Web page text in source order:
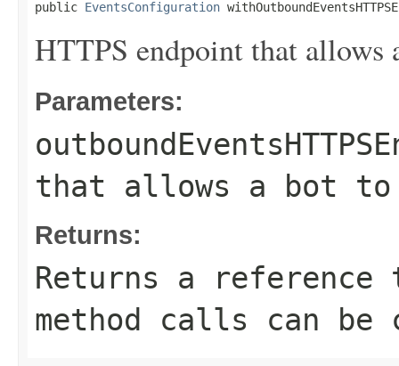
public EventsConfiguration
HTTPS endpoint that allows
Parameters:
that allows a bot to
Returns:
Returns a
method calls can be